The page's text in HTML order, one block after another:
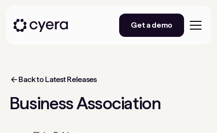
Get a demo
Back to Latest Releases
Business Association